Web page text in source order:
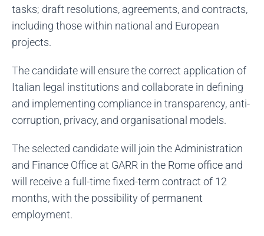
tasks; draft resolutions, agreements, and contracts,
including those within national and European
projects.
The candidate will ensure the correct application of
Italian legal institutions and collaborate in defining
and implementing compliance in transparency, anti-
corruption, privacy, and organisational models.
The selected candidate will join the Administration
and Finance Office at GARR in the Rome office and
will receive a full-time fixed-term contract of 12
months, with the possibility of permanent
employment.